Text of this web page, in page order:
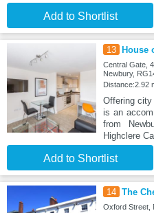
Add to Shortlist
13 House
Central Gate,
Newbury,
Distance:2.92
Offering city
is an
from
Highclere Ca
Add to Shortlist
14 The
Oxford Street,